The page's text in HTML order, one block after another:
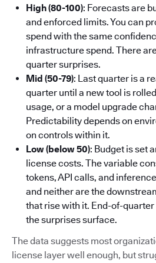
High (80-100): Forecasts are
and enforced limits. You can
spend with the same
infrastructure spend. There
quarter surprises.
Mid (50-79): Last quarter is a
quarter until a new tool is
usage, or a model upgrade
Predictability depends on
on controls within it.
Low (below 50): Budget is set
license costs. The variable
tokens, API calls, and
and neither are the
that rise with it. End-of-
the surprises surface.
The data suggests most
license layer well enough, but